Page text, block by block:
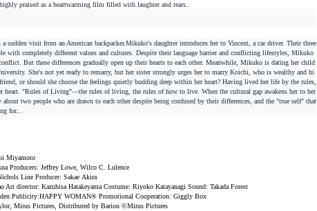
praised as a heartwarming film filled with laughter and tears..
sudden visit from an American backpacker.Mikuko's daughter introduces her to Vincent, a car driver. Their three
completely different values and cultures. Despite their language barrier and conflicting lifestyles, Mikuko
But these differences gradually open up their hearts to each other. Meanwhile, Mikuko is dating her child
She's not yet ready to remarry, but her sister strongly urges her to marry Koichi, who is wealthy and hi
or should she choose the feelings quietly budding deep within her heart? Having lived her life by the rules,
heart. "Rules of Living"—the rules of living, the rules of how to live. When the cultural gap awakens her to her
two people who are drawn to each other despite being confused by their differences, and the "true self" that
for...
Miyamoto
Producers: Jeffrey Lowe, Wilco C. Lulence
Line Producer: Sakae Akira
director: Kazuhisa Hatakeyama Costume: Riyoko Katayanagi Sound: Takada Forest
Publicity:HAPPY WOMAN® Promotional Cooperation: Giggly Box
Mirus Pictures, Distributed by Barion ©Mirus Pictures